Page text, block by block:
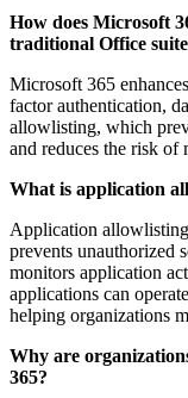
How does Microsoft
traditional Office
Microsoft 365
factor authentication,
allowlisting, which
and reduces the risk of
What is application
Application
prevents unauthorized
monitors application
applications can
helping organizations
Why are
365?